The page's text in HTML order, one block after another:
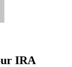
IRA